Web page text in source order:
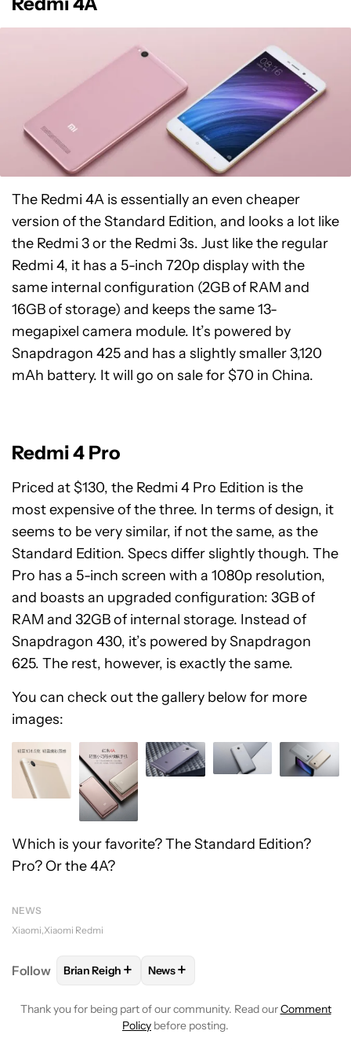
The Redmi 4A is essentially an even cheaper
version of the Standard Edition, and looks a lot like
the Redmi 3 or the Redmi 3s. Just like the regular
Redmi 4, it has a 5-inch 720p display with the
same internal configuration (2GB of RAM and
16GB of storage) and keeps the same 13-
megapixel camera module. It’s powered by
Snapdragon 425 and has a slightly smaller 3,120
mAh battery. It will go on sale for $70 in China.
Redmi 4 Pro
Priced at $130, the Redmi 4 Pro Edition is the
most expensive of the three. In terms of design, it
seems to be very similar, if not the same, as the
Standard Edition. Specs differ slightly though. The
Pro has a 5-inch screen with a 1080p resolution,
and boasts an upgraded configuration: 3GB of
RAM and 32GB of internal storage. Instead of
Snapdragon 430, it’s powered by Snapdragon
625. The rest, however, is exactly the same.
You can check out the gallery below for more
images:
Which is your favorite? The Standard Edition?
Pro? Or the 4A?
NEWS
Xiaomi Xiaomi Redmi
Follow FOLLOWFOLLOW "BRIAN REIGH" TO RECEIVE
Brian Reigh + FOLLOW
News+
Thank you for being part of our community. Read ourComment
Policy before posting.